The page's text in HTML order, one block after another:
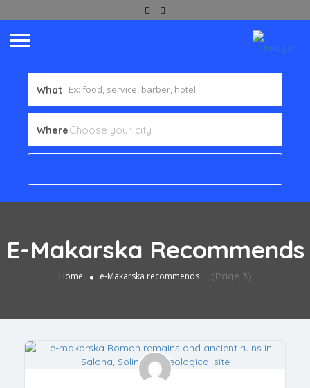
What
Where
E-Makarska Recommends
Home e-Makarska recommends (Page 3)